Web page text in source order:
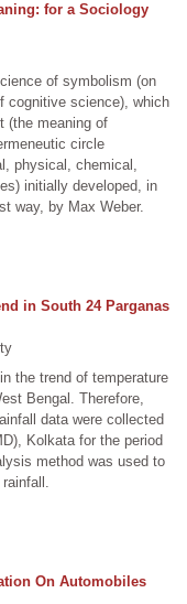
for a Sociology
of symbolism (on
cognitive science), which
(the meaning of
circle
physical, chemical,
initially developed, in
way, by Max Weber.
in South 24 Parganas
the trend of temperature
Bengal. Therefore,
data were collected
Kolkata for the period
method was used to
On Automobiles